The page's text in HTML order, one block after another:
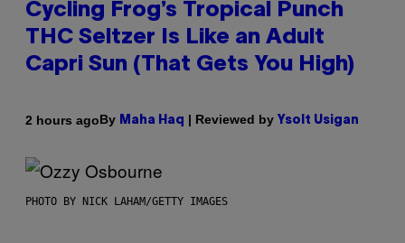
Cycling Frog’s Tropical Punch
THC Seltzer Is Like an Adult
Capri Sun (That Gets You High)
2 hours agoBy Maha Haq | Reviewed by Ysolt Usigan
PHOTO BY NICK LAHAM/GETTY IMAGES